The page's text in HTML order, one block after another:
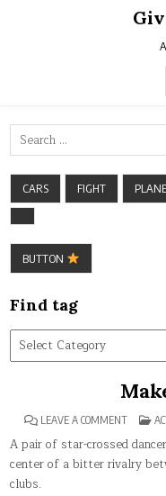
Search
for:
CARS FIGHT PLANE
BUTTON
Find tag
Find
tag
LEAVE A COMMENTON
YOUR
MOVE
A pair of star-crossed
center of a bitter rivalry
clubs.